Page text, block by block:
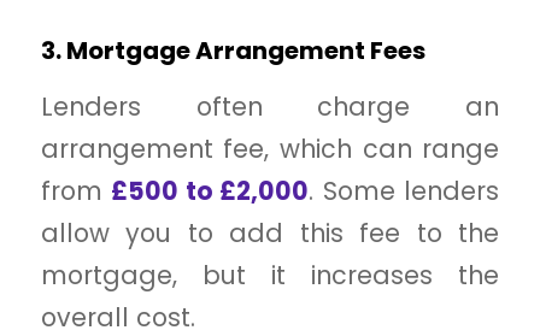
3. Mortgage Arrangement Fees
Lenders often charge an
arrangement fee, which can range
from £500 to £2,000. Some lenders
allow you to add this fee to the
mortgage, but it increases the
overall cost.